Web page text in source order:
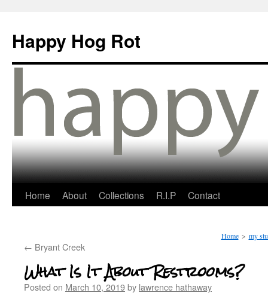
Happy Hog Rot
Home About Collections R.I.P Contact
Home > my
← Bryant Creek
What Is It About Restrooms?
Posted on March 10, 2019by lawrence hathaway